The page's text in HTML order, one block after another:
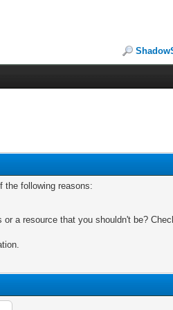
the following reasons:
a resource that you shouldn't be?